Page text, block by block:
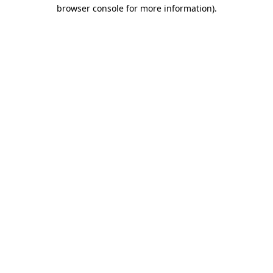
browser console for more information).